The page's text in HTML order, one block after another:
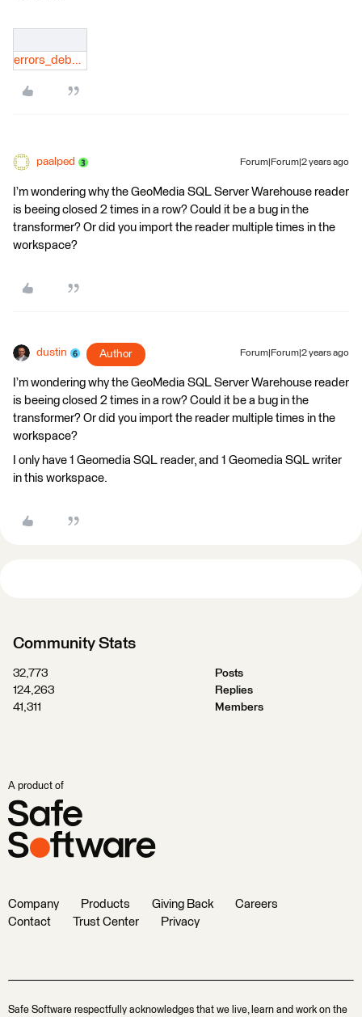
errors_debug.log
paalped Forum|Forum|2 years ago
I’m wondering why the GeoMedia SQL Server Warehouse reader
is beeing closed 2 times in a row? Could it be a bug in the
transformer? Or did you import the reader multiple times in the
workspace?
dustin Author Forum|Forum|2 years ago
I’m wondering why the GeoMedia SQL Server Warehouse reader
is beeing closed 2 times in a row? Could it be a bug in the
transformer? Or did you import the reader multiple times in the
workspace?
I only have 1 Geomedia SQL reader, and 1 Geomedia SQL writer
in this workspace.
Community Stats
32,773
Posts
124,263
Replies
41,311
Members
A product of
Company Products Giving Back
Careers
Contact
Trust Center Privacy
Safe Software respectfully acknowledges that we live, learn and work on the